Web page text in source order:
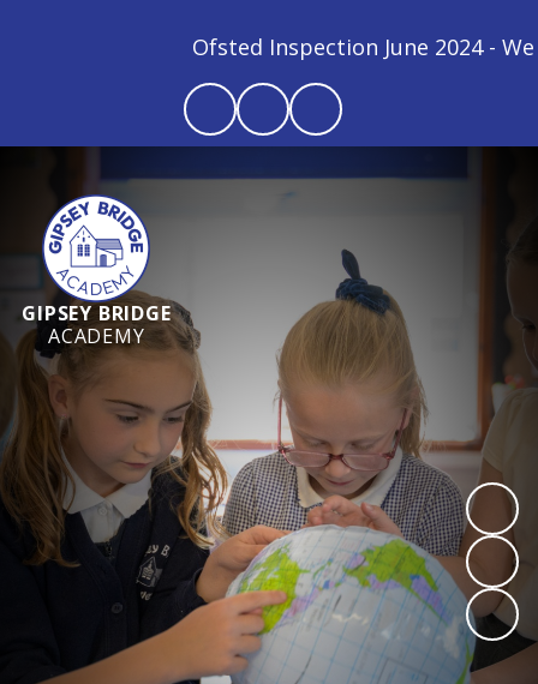
Ofsted Inspection June 2024 - We
GIPSEY BRIDGE
ACADEMY